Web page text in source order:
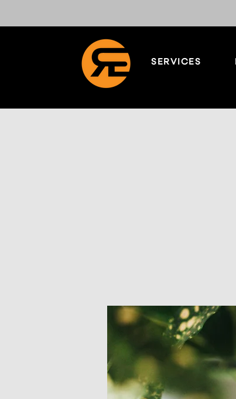
SERVICES